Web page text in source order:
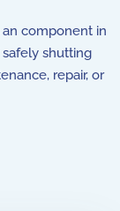
an component in
shutting
repair, or